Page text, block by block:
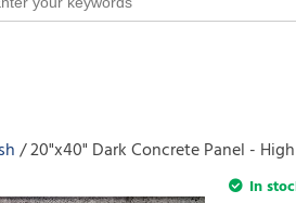
20"x40" Dark Concrete Panel -
In